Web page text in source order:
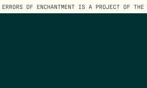
ERRORS OF ENCHANTMENT IS A PROJECT OF THE